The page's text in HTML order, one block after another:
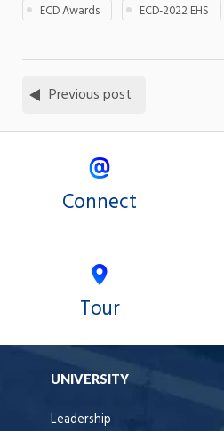
ECD Awards
ECD-2022 EHS
Previous post
Connect
Tour
UNIVERSITY
Leadership